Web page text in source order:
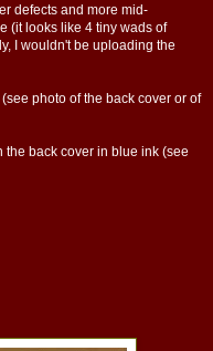
defects and more mid-
(it looks like 4 tiny wads of
I wouldn't be uploading the
photo of the back cover or of
back cover in blue ink (see